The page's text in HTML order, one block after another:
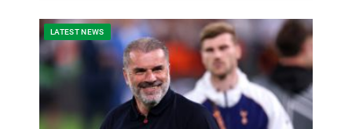
LATEST NEWS